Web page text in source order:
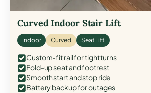
Curved Indoor Stair Lift
Indoor Curved Seat Lift
Custom-fit rail for tight turns
Fold-up seat and footrest
Smooth start and stop ride
Battery backup for outages